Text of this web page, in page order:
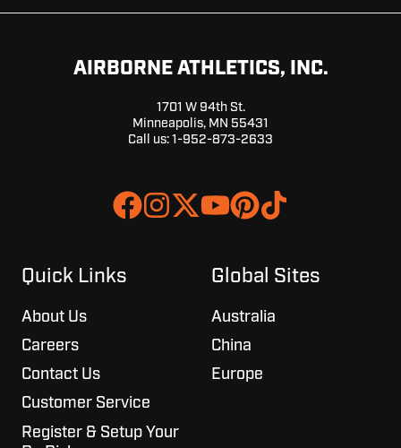
AIRBORNE ATHLETICS, INC.
1701 W 94th St.
Minneapolis, MN 55431
Call us: 1-952-873-2633
Join
Browse
projects
Quick Links
About Us
Careers
Contact Us
Customer Service
Register & Setup Your
Global Sites
Australia
China
Europe